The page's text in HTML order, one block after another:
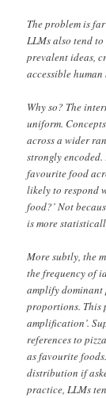
The problem is
LLMs also tend
prevalent ideas,
accessible human
Why so? The
uniform.
across a wider
strongly encoded.
favourite food
likely to respond
food?’ Not
is more
More subtly, the
the frequency of
amplify
proportions. This
amplification’.
references to
as favourite
distribution if
practice, LLMs